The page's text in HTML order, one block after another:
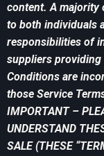
content. A majority
to both individuals
responsibilities of
suppliers providing
Conditions are
those Service
IMPORTANT –
UNDERSTAND
SALE (THESE